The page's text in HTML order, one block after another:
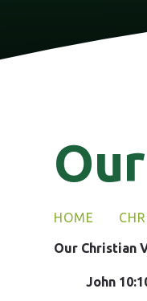
HOME
Our Christian
John